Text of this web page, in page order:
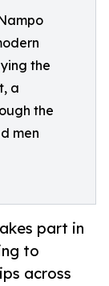
the
a
the
men
part in
to
across